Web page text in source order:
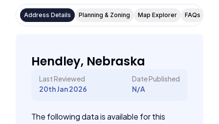
Address Details Planning & Zoning Map Explorer FAQs
Hendley, Nebraska
Last Reviewed
20th Jan 2026
Date Published
N/A
The following data is available for this